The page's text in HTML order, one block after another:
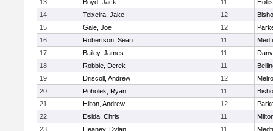
13 Boyd, Jack 11
14
Teixeira, Jake 12
15
Gale, Joe 12
16
Robertson, Sean 11
17
Bailey, James 11
18
Robbie, Derek 11
19
Driscoll, Andrew 12
20
Poholek, Ryan 11
21
Hilton, Andrew 12
22
Dsida, Chris 11
23
Heaney, Dylan 11